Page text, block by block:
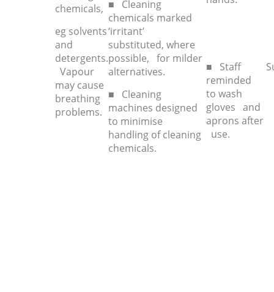
chemicals,
eg solvents
and
detergents.
Vapour
may cause
breathing
problems.
■ Cleaning
chemicals marked
‘irritant’
substituted, where
possible, for milder
alternatives.
■ Cleaning
machines designed
to minimise
handling of cleaning
chemicals.
■ Staff
reminded
to wash
gloves and
aprons after
use.